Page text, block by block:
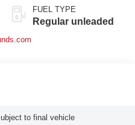
VCT variable valve
control, intercooled
FUEL TYPE
Regular unleaded
to final vehicle